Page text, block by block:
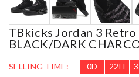
TBkicks Jordan 3 Retro
BLACK/DARK
SELLING TIME: 0D 22H